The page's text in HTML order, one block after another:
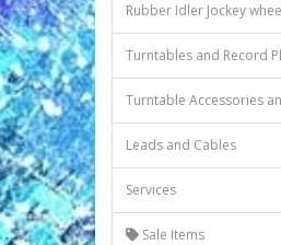
Rubber Idler Jockey
Turntables and Record
Turntable Accessories
Leads and Cables
Services
Sale Items